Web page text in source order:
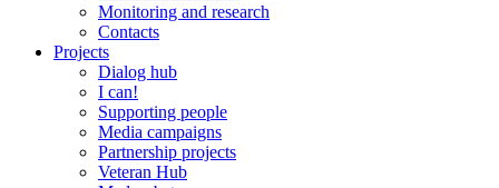
Monitoring and research
Contacts
Projects
Dialog hub
I can!
Supporting people
Media campaigns
Partnership projects
Veteran Hub